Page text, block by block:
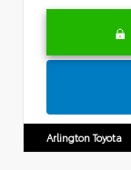
Arlington Toyota